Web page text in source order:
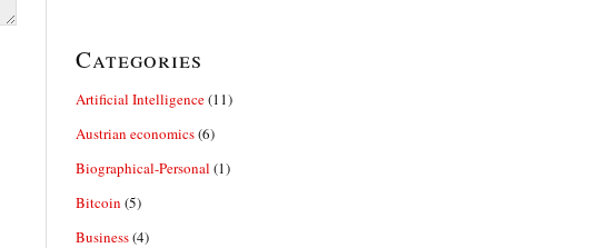
Categories
Artificial Intelligence(11)
Austrian economics(6)
Biographical-Personal (1)
Bitcoin (5)
Business(4)